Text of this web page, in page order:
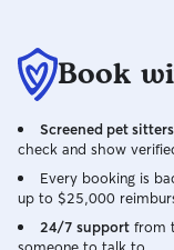
Book
Screened pet sitters
check and show
Every booking is
up to $25,000
24/7 support from